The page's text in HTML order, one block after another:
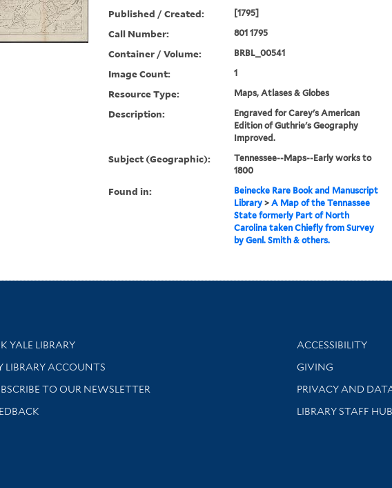
Published / Created: [1795]
Call Number: 801 1795
Container / Volume: BRBL_00541
Image Count: 1
Resource Type: Maps, Atlases & Globes
Description:
Engraved for Carey's American
Edition of Guthrie's Geography
Improved.
Subject (Geographic):
Tennessee--Maps--Early works to
1800
Found in:
Beinecke Rare Book and Manuscript
Library> A Map of the Tennassee
State formerly Part of North
Carolina taken Chiefly from Survey
by Genl. Smith & others.
Services
YALE LIBRARY
research help and support
LIBRARY ACCOUNTS
TO OUR NEWSLETTER
updated with library news and events
Library
ACCESSIBILITY
GIVING
PRIVACY AND
LIBRARY STAFF HUB